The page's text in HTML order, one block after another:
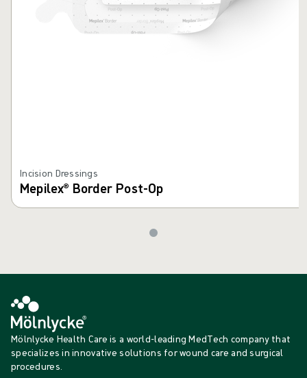
Incision Dressings
Mepilex® Border Post-Op
Mölnlycke Health Care is a world-leading MedTech company that
specializes in innovative solutions for wound care and surgical
procedures.